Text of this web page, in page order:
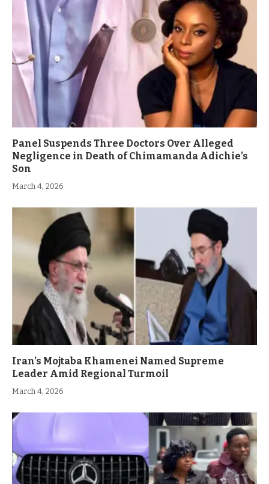
Panel Suspends Three Doctors Over Alleged
Negligence in Death of Chimamanda Adichie’s
Son
March 4, 2026
Iran’s Mojtaba Khamenei Named Supreme
Leader Amid Regional Turmoil
March 4, 2026